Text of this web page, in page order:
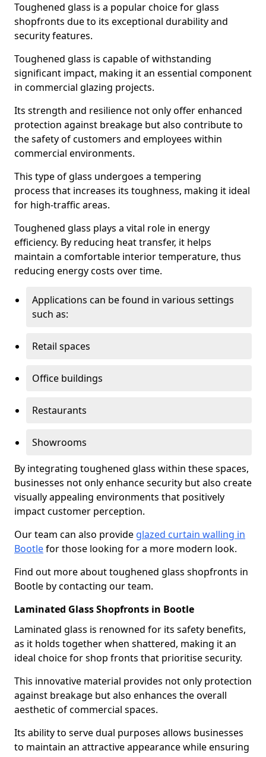
Toughened glass is a popular choice for glass
shopfronts due to its exceptional durability and
security features.
Toughened glass is capable of withstanding
significant impact, making it an essential component
in commercial glazing projects.
Its strength and resilience not only offer enhanced
protection against breakage but also contribute to
the safety of customers and employees within
commercial environments.
This type of glass undergoes a tempering
process that increases its toughness, making it ideal
for high-traffic areas.
Toughened glass plays a vital role in energy
efficiency. By reducing heat transfer, it helps
maintain a comfortable interior temperature, thus
reducing energy costs over time.
Applications can be found in various settings
such as:
Retail spaces
Office buildings
Restaurants
Showrooms
By integrating toughened glass within these spaces,
businesses not only enhance security but also create
visually appealing environments that positively
impact customer perception.
Our team can also provide glazed curtain walling in
Bootlefor those looking for a more modern look.
Find out more about toughened glass shopfronts in
Bootle by contacting our team.
Laminated Glass Shopfronts in Bootle
Laminated glass is renowned for its safety benefits,
as it holds together when shattered, making it an
ideal choice for shop fronts that prioritise security.
This innovative material provides not only protection
against breakage but also enhances the overall
aesthetic of commercial spaces.
Its ability to serve dual purposes allows businesses
to maintain an attractive appearance while ensuring